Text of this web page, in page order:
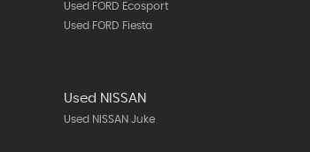
Used FORD Ecosport
Used FORD Fiesta
Used NISSAN
Used NISSAN Juke